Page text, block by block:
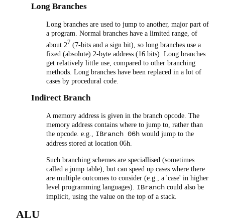
Long Branches
Long branches are used to jump to another, major part of
a program. Normal branches have a limited range, of
about 27 (7-bits and a sign bit), so long branches use a
fixed (absolute) 2-byte address (16 bits). Long branches
get relatively little use, compared to other branching
methods. Long branches have been replaced in a lot of
cases by procedural code.
Indirect Branch
A memory address is given in the branch opcode. The
memory address contains where to jump to, rather than
the opcode. e.g., IBranch 06h would jump to the
address stored at location 06h.
Such branching schemes are speciallised (sometimes
called a jump table), but can speed up cases where there
are multiple outcomes to consider (e.g., a 'case' in higher
level programming languages). IBranch could also be
implicit, using the value on the top of a stack.
ALU